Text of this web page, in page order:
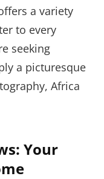
a variety
to every
seeking
a picturesque
Africa
Your